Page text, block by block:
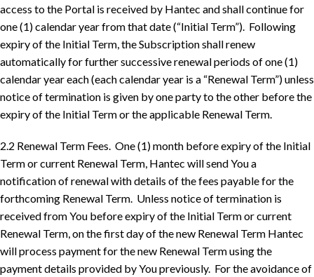
access to the Portal is received by Hantec and shall continue for
one (1) calendar year from that date (“Initial Term”). Following
expiry of the Initial Term, the Subscription shall renew
automatically for further successive renewal periods of one (1)
calendar year each (each calendar year is a “Renewal Term”) unless
notice of termination is given by one party to the other before the
expiry of the Initial Term or the applicable Renewal Term.
2.2 Renewal Term Fees. One (1) month before expiry of the Initial
Term or current Renewal Term, Hantec will send You a
notification of renewal with details of the fees payable for the
forthcoming Renewal Term. Unless notice of termination is
received from You before expiry of the Initial Term or current
Renewal Term, on the first day of the new Renewal Term Hantec
will process payment for the new Renewal Term using the
payment details provided by You previously. For the avoidance of